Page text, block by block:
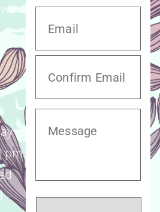
pm